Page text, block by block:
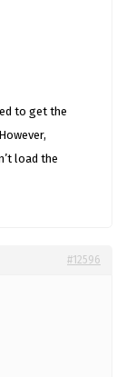
to get the
load the
#12596